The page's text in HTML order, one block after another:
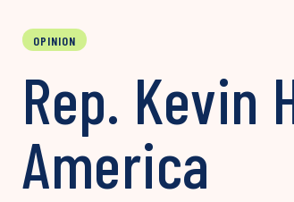
OPINION
Rep. Kevin
America